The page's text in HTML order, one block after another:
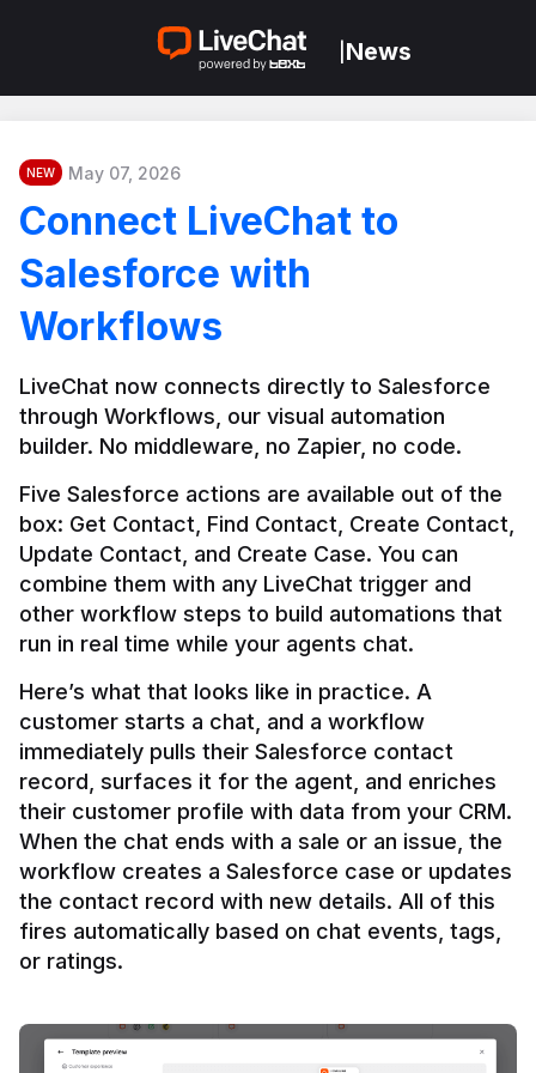
News
NEW May 07, 2026
Connect LiveChat to
Salesforce with
Workflows
LiveChat now connects directly to Salesforce
through Workflows, our visual automation
builder. No middleware, no Zapier, no code.
Five Salesforce actions are available out of the
box: Get Contact, Find Contact, Create Contact,
Update Contact, and Create Case. You can
combine them with any LiveChat trigger and
other workflow steps to build automations that
Here’s what that looks like in practice. A
customer starts a chat, and a workflow
immediately pulls their Salesforce contact
record, surfaces it for the agent, and enriches
their customer profile with data from your CRM.
When the chat ends with a sale or an issue, the
workflow creates a Salesforce case or updates
the contact record with new details. All of this
fires automatically based on chat events, tags,
or ratings.